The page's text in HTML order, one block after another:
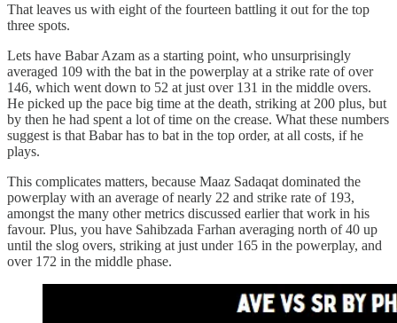
That leaves us with eight of the fourteen battling it out for the top
three spots.
Lets have Babar Azam as a starting point, who unsurprisingly
averaged 109 with the bat in the powerplay at a strike rate of over
146, which went down to 52 at just over 131 in the middle overs.
He picked up the pace big time at the death, striking at 200 plus, but
by then he had spent a lot of time on the crease. What these numbers
suggest is that Babar has to bat in the top order, at all costs, if he
plays.
This complicates matters, because Maaz Sadaqat dominated the
powerplay with an average of nearly 22 and strike rate of 193,
amongst the many other metrics discussed earlier that work in his
favour. Plus, you have Sahibzada Farhan averaging north of 40 up
until the slog overs, striking at just under 165 in the powerplay, and
over 172 in the middle phase.